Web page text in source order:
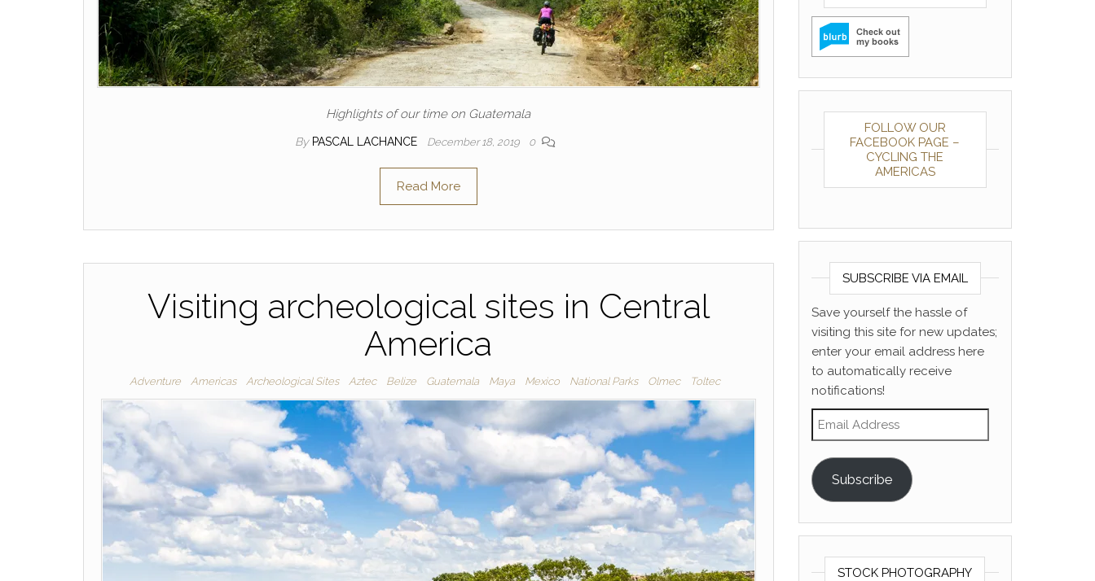
Highlights of our time on Guatemala
By PASCAL LACHANCE December 18, 2019 0
Read More
Visiting archeological sites in Central
America
Adventure Americas Archeological Sites Aztec Belize Guatemala Maya Mexico National Parks Olmec Toltec
FOLLOW OUR
FACEBOOK PAGE –
CYCLING THE
AMERICAS
SUBSCRIBE VIA EMAIL
Save yourself the hassle of
visiting this site for new updates;
enter your email address here
to automatically receive
notifications!
Email Address
Subscribe
STOCK PHOTOGRAPHY